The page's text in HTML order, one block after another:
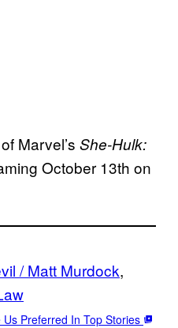
of Marvel’s She-Hulk:
October 13th on
/ Matt Murdock
Us Preferred In Top Stories